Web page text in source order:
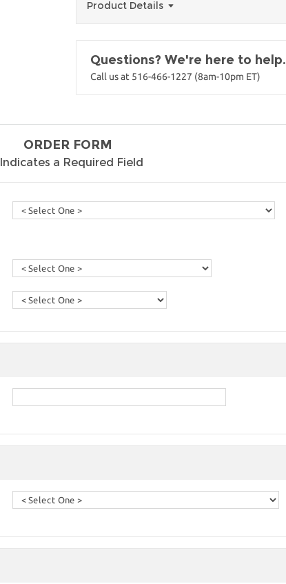
Product Details
Questions? We're here to help.
Call us at 516-466-1227 (8am-10pm ET)
ORDER FORM
Indicates a Required Field